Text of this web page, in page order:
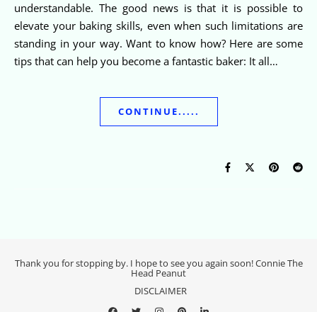
understandable. The good news is that it is possible to
elevate your baking skills, even when such limitations are
standing in your way. Want to know how? Here are some
tips that can help you become a fantastic baker: It all…
CONTINUE.....
Thank you for stopping by. I hope to see you again soon! Connie The
Head Peanut
DISCLAIMER